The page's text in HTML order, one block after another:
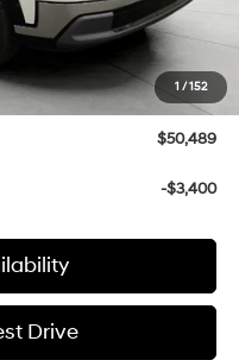
1 /152
-$2,805
-$1,000
$50,090
+$399
$50,489
-$3,400
Drive